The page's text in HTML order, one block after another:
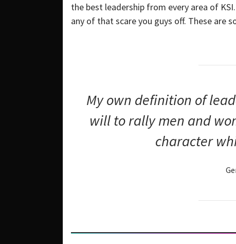
the best leadership from every area of
any of that scare you guys off. These are
My own definition of
will to rally men and
character